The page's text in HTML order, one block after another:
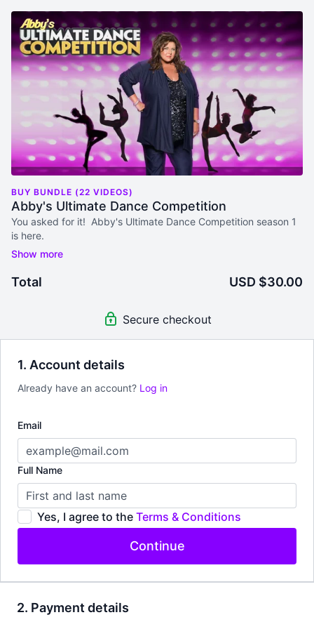
1. Account details
Already have an account? Log in
Email
Full Name
Yes, I agree to the Terms & Conditions
Continue
2. Payment details
BUY BUNDLE (22 VIDEOS)
Abby's Ultimate Dance Competition
You asked for it! Abby's Ultimate Dance Competition season 1
is here.
April 10 Episodes 2-3
Total USD $30.00
Secure checkout